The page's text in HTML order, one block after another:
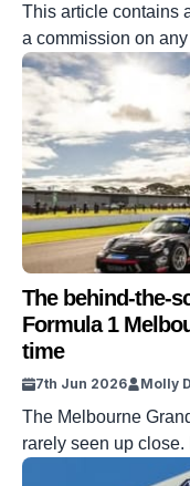
This article contains
a commission on
1 season is quickly
cars rolling out of
since Lando Norris
barely settled from
The behind-the-
Formula 1
time
7th Jun 2026 Molly
The Melbourne
rarely seen up close.
flashes, between